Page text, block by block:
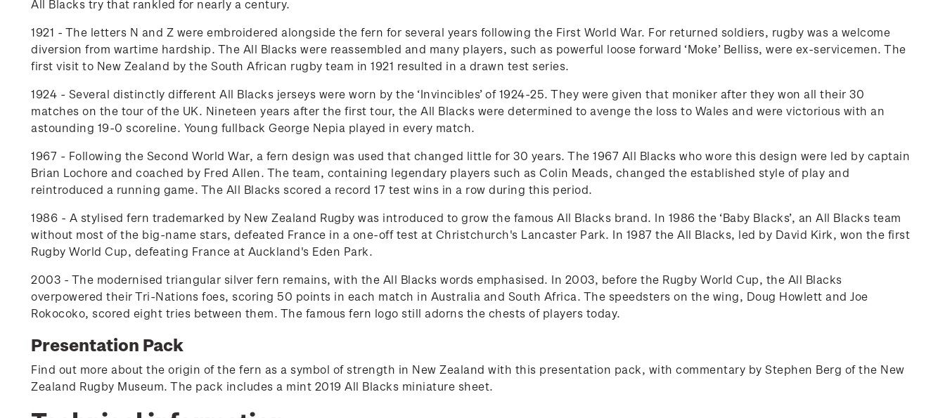
All Blacks try that rankled for nearly a century.
1921 - The letters N and Z were embroidered alongside the fern for several years following the First World War. For returned soldiers, rugby was a welcome
diversion from wartime hardship. The All Blacks were reassembled and many players, such as powerful loose forward ‘Moke’ Belliss, were ex-servicemen. The
first visit to New Zealand by the South African rugby team in 1921 resulted in a drawn test series.
1924 - Several distinctly different All Blacks jerseys were worn by the ‘Invincibles’ of 1924-25. They were given that moniker after they won all their 30
matches on the tour of the UK. Nineteen years after the first tour, the All Blacks were determined to avenge the loss to Wales and were victorious with an
astounding 19-0 scoreline. Young fullback George Nepia played in every match.
1967 - Following the Second World War, a fern design was used that changed little for 30 years. The 1967 All Blacks who wore this design were led by captain
Brian Lochore and coached by Fred Allen. The team, containing legendary players such as Colin Meads, changed the established style of play and
reintroduced a running game. The All Blacks scored a record 17 test wins in a row during this period.
1986 - A stylised fern trademarked by New Zealand Rugby was introduced to grow the famous All Blacks brand. In 1986 the ‘Baby Blacks’, an All Blacks team
without most of the big-name stars, defeated France in a one-off test at Christchurch's Lancaster Park. In 1987 the All Blacks, led by David Kirk, won the first
Rugby World Cup, defeating France at Auckland's Eden Park.
2003 - The modernised triangular silver fern remains, with the All Blacks words emphasised. In 2003, before the Rugby World Cup, the All Blacks
overpowered their Tri-Nations foes, scoring 50 points in each match in Australia and South Africa. The speedsters on the wing, Doug Howlett and Joe
Rokocoko, scored eight tries between them. The famous fern logo still adorns the chests of players today.
Presentation Pack
Find out more about the origin of the fern as a symbol of strength in New Zealand with this presentation pack, with commentary by Stephen Berg of the New
Zealand Rugby Museum. The pack includes a mint 2019 All Blacks miniature sheet.